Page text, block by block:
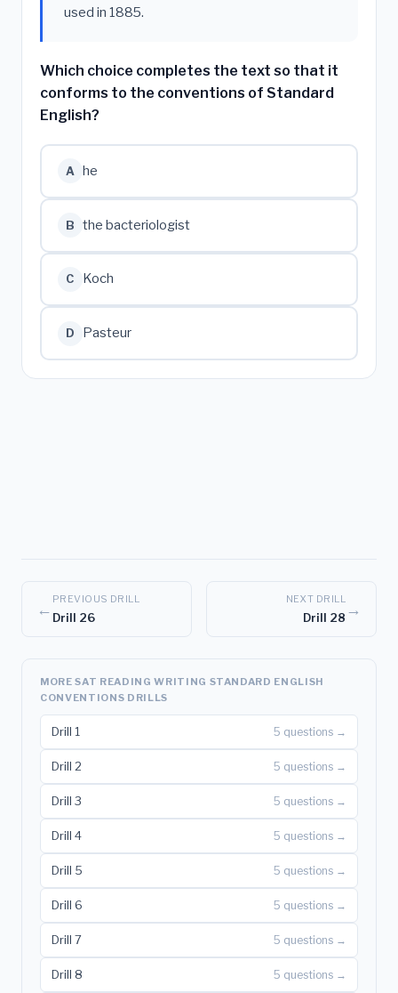
used in 1885.
Which choice completes the text so that it
conforms to the conventions of Standard
English?
A he
B the bacteriologist
C Koch
D Pasteur
←
PREVIOUS DRILL
Drill 26
NEXT DRILL
Drill 28 →
MORE SAT READING WRITING STANDARD ENGLISH
CONVENTIONS DRILLS
Drill 1 5 questions →
Drill 2 5 questions →
Drill 3 5 questions →
Drill 4 5 questions →
Drill 5 5 questions →
Drill 6 5 questions →
Drill 7 5 questions →
Drill 8 5 questions →